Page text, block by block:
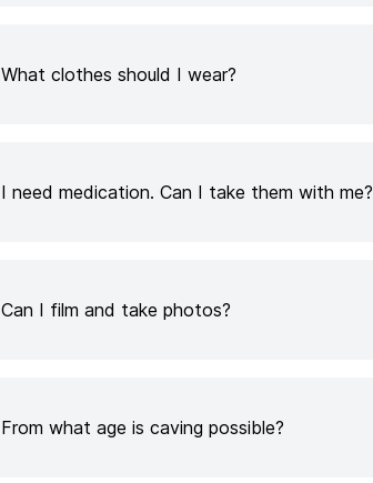
What clothes should I wear?
I need medication. Can I take them with me?
Can I film and take photos?
From what age is caving possible?